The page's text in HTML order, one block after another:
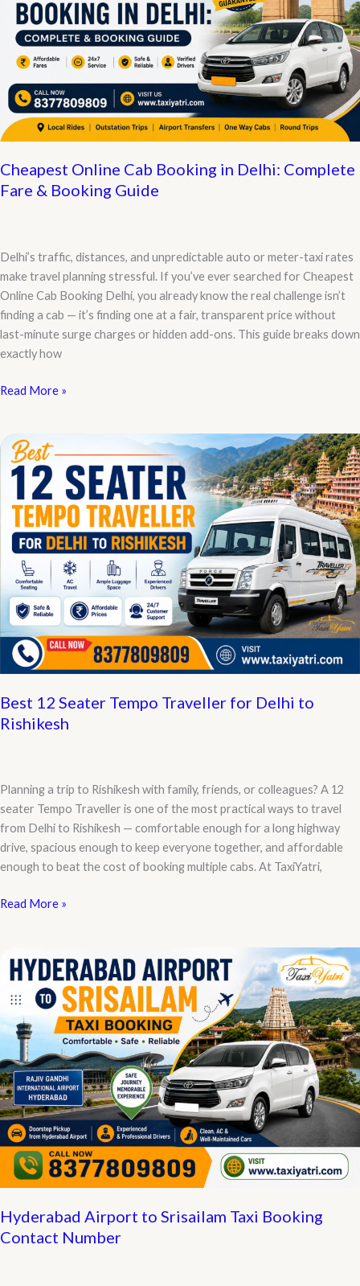
Cheapest Online Cab Booking in Delhi: Complete
Fare & Booking Guide
Delhi’s traffic, distances, and unpredictable auto or meter-taxi rates
make travel planning stressful. If you’ve ever searched for Cheapest
Online Cab Booking Delhi, you already know the real challenge isn’t
finding a cab — it’s finding one at a fair, transparent price without
last-minute surge charges or hidden add-ons. This guide breaks down
exactly how
Cheapest
Booking
Complete
Fare
Booking
Guide
Read More »
Best 12 Seater Tempo Traveller for Delhi to
Rishikesh
Planning a trip to Rishikesh with family, friends, or colleagues? A 12
seater Tempo Traveller is one of the most practical ways to travel
from Delhi to Rishikesh — comfortable enough for a long highway
drive, spacious enough to keep everyone together, and affordable
enough to beat the cost of booking multiple cabs. At TaxiYatri,
Best
Tempo
Traveller
for
Delhi
to
Rishikesh
Read More »
Hyderabad Airport to Srisailam Taxi Booking
Contact Number